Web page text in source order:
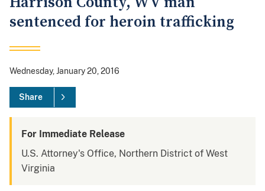
sentenced for heroin trafficking
Wednesday, January 20, 2016
Share
For Immediate Release
U.S. Attorney's Office, Northern District of West
Virginia